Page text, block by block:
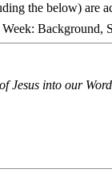
the below) are
Background,
Jesus into our